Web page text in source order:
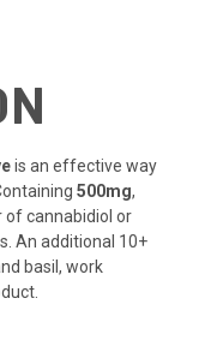
is an effective way
500mg,
of cannabidiol or
An additional 10+
basil, work